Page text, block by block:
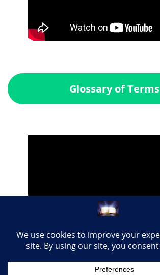
Glossary of Terms